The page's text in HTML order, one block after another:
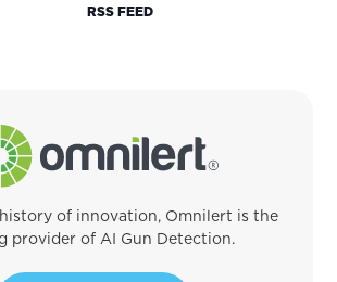
RSS FEED
of innovation, Omnilert is the
provider of AI Gun Detection.